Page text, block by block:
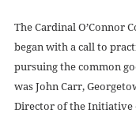
The Cardinal O’Connor
began with a call to
pursuing the common
was John Carr,
Director of the Initiative